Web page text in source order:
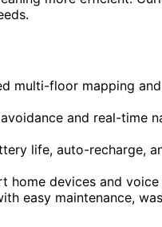
multi-floor mapping
and real-time
life, auto-recharge,
home devices and
easy maintenance,